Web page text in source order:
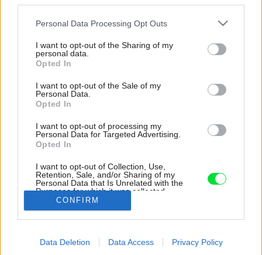
Please note that this website/app uses one or more Google
not limited to your visit or usage behaviour. You may click to
grant or deny consent to Google and its third-party tags to
use your data for below specified purposes in below Google
consent section.
Personal Data Processing Opt Outs
I want to opt-out of the Sharing of my
personal data.
Opted In
I want to opt-out of the Sale of my
Personal Data.
Opted In
I want to opt-out of processing my
Personal Data for Targeted Advertising.
Opted In
I want to opt-out of Collection, Use,
Retention, Sale, and/or Sharing of my
Personal Data that Is Unrelated with the
Purposes for which it was collected.
Opted Out
I want to allow Google to enable storage
CONFIRM
Data Deletion Data Access Privacy Policy
Tepelné čerpadlo.
Zdroj: Sean McGowan
Späť na článok:
Českí architekti postavili dom na diaľku. Sebestačná